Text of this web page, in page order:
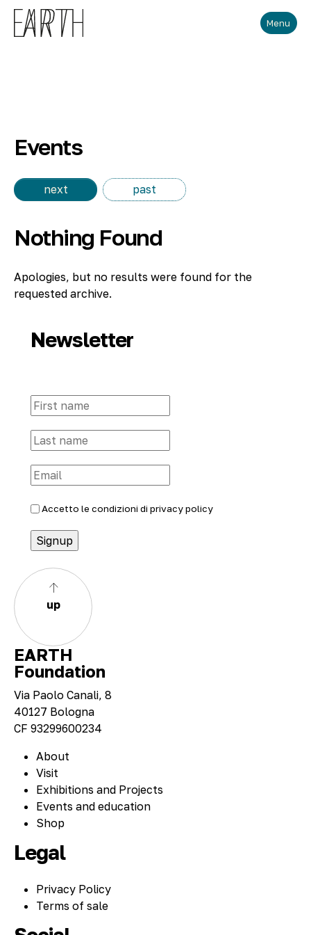
Skip to main content
Menu
Events
next past
Nothing Found
Apologies, but no results were found for the
requested archive.
Newsletter
Accetto le condizioni di privacy policy
up
EARTH
Foundation
Via Paolo Canali, 8
40127 Bologna
CF 93299600234
About
Visit
Exhibitions and Projects
Events and education
Shop
Legal
Privacy Policy
Terms of sale